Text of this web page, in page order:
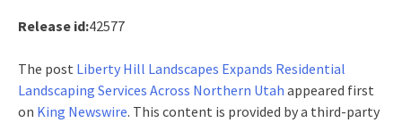
Release id:42577
The post Liberty Hill Landscapes Expands Residential
Landscaping Services Across Northern Utah appeared first
on King Newswire. This content is provided by a third-party